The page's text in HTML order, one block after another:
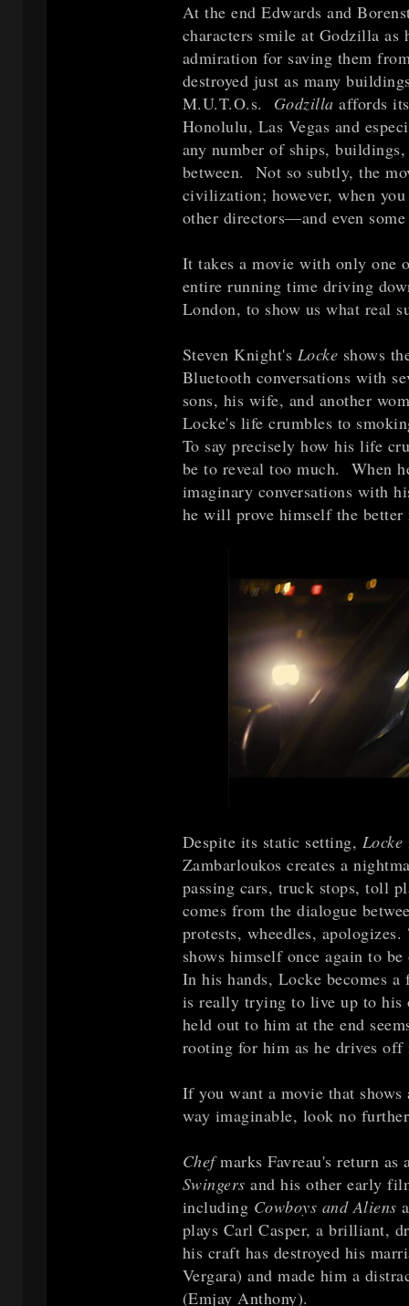
At the end Edwards and
characters smile at Godzilla as
admiration for saving them
destroyed just as many
M.U.T.O.s. Godzilla affords
Honolulu, Las Vegas and
any number of ships,
between. Not so subtly, the
civilization; however, when
other directors—and even
It takes a movie with only one
entire running time driving
London, to show us what real
Steven Knight's Locke shows
Bluetooth conversations with
sons, his wife, and another
Locke's life crumbles to
To say precisely how his life
be to reveal too much. When
imaginary conversations with
he will prove himself the
Despite its static setting, Locke
Zambarloukos creates a
passing cars, truck stops, toll
comes from the dialogue
protests, wheedles,
shows himself once again to
In his hands, Locke becomes
is really trying to live up to
held out to him at the end
rooting for him as he drives off
If you want a movie that
way imaginable, look no
Chefmarks Favreau's return
Swingers and his other early
including Cowboys and Aliens
plays Carl Casper, a brilliant,
his craft has destroyed his
Vergara) and made him a
(Emjay Anthony).